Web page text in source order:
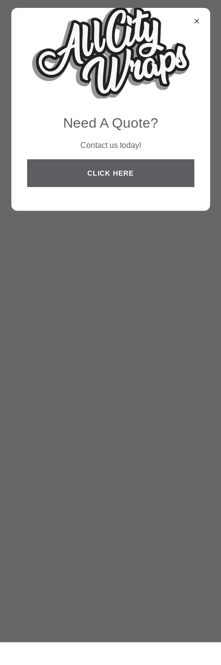
Need A Quote?
Contact us today!
CLICK HERE